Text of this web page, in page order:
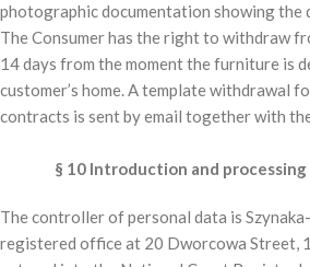
photographic documentation showing the
The Consumer has the right to withdraw
14 days from the moment the furniture is
customer’s home. A template withdrawal
contracts is sent by email together with
§ 10 Introduction and
The controller of personal data is
registered office at 20 Dworcowa Street,